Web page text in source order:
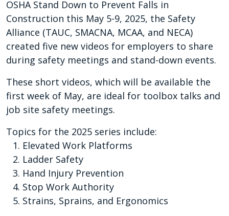
OSHA Stand Down to Prevent Falls in
Construction this May 5-9, 2025, the Safety
Alliance (TAUC, SMACNA, MCAA, and NECA)
created five new videos for employers to share
during safety meetings and stand-down events.
These short videos, which will be available the
first week of May, are ideal for toolbox talks and
job site safety meetings.
Topics for the 2025 series include:
Elevated Work Platforms
Ladder Safety
Hand Injury Prevention
Stop Work Authority
Strains, Sprains, and Ergonomics